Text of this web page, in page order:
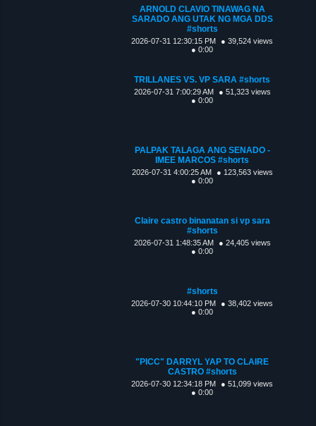
ARNOLD CLAVIO TINAWAG NA
SARADO ANG UTAK NG MGA DDS
#shorts
2026-07-31 12:30:15 PM
● 39,524 views
● 0:00
TRILLANES VS. VP SARA #shorts
2026-07-31 7:00:29 AM
● 51,323 views
● 0:00
PALPAK TALAGA ANG SENADO -
IMEE MARCOS #shorts
2026-07-31 4:00:25 AM
● 123,563 views
● 0:00
Claire castro binanatan si vp sara
#shorts
2026-07-31 1:48:35 AM
● 24,405 views
● 0:00
#shorts
2026-07-30 10:44:10 PM
● 38,402 views
● 0:00
"PICC" DARRYL YAP TO CLAIRE
CASTRO #shorts
2026-07-30 12:34:18 PM
● 51,099 views
● 0:00